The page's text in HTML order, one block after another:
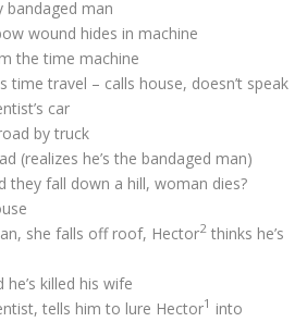
bandaged man
wound hides in machine
the time machine
time travel – calls house, doesn’t speak
car
by truck
(realizes he’s the bandaged man)
they fall down a hill, woman dies?
she falls off roof, Hector2 thinks he’s
killed his wife
tells him to lure Hector1 into